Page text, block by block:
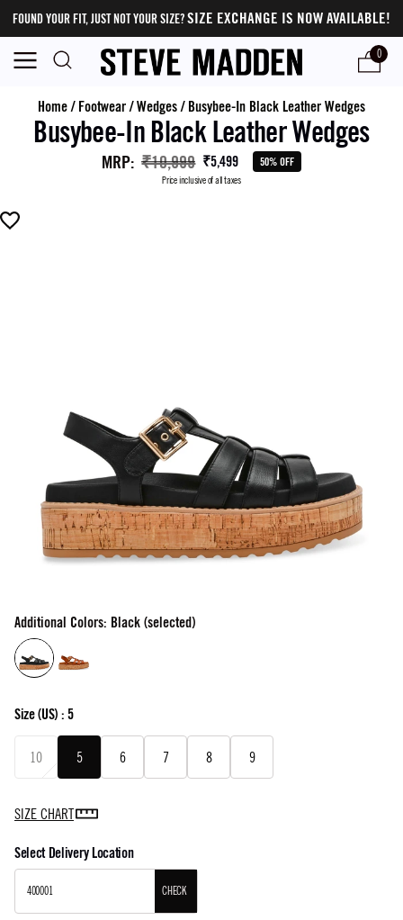
FOUND YOUR FIT, JUST NOT YOUR SIZE?SIZE EXCHANGE IS NOW AVAILABLE!
0
Home/ Footwear/Wedges/ Busybee-In Black Leather Wedges
Busybee-In Black Leather Wedges
MRP: ₹10,999 ₹5,499 50% OFF
Price inclusive of all taxes
Additional Colors: Black (selected)
Size(US) : 5
10 5 6 7 8 9
SIZE CHART
Select Delivery Location
CHECK